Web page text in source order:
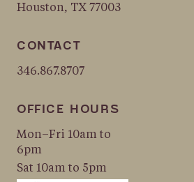
Houston, TX 77003
CONTACT
346.867.8707
OFFICE HOURS
Mon–Fri 10am to
6pm
Sat 10am to 5pm